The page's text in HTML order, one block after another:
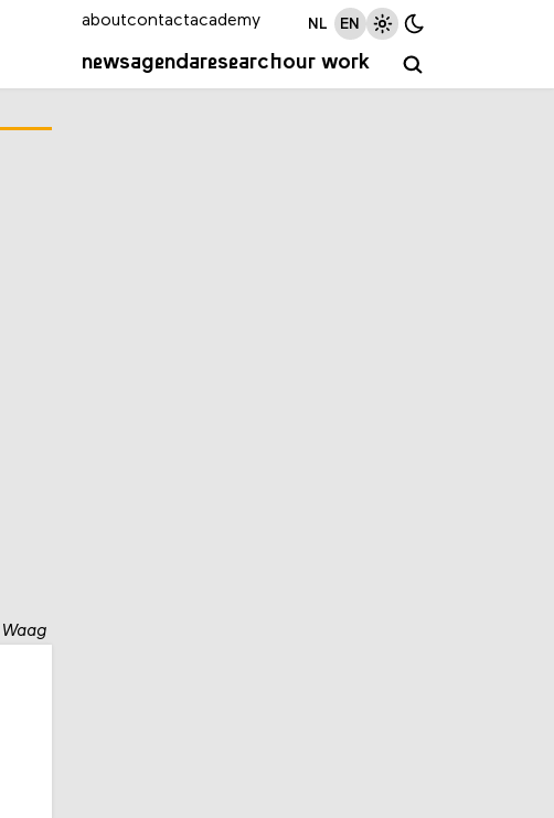
newsagendaresearchour work
aboutcontactacademy NL EN
Waag